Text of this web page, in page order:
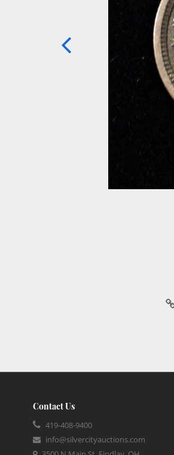
Contact Us
419-408-9400
info@silvercityauctions.com